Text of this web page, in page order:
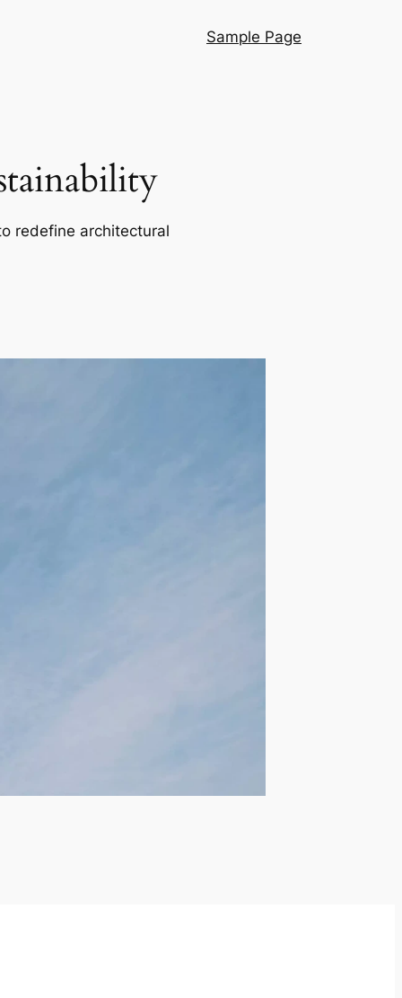
Sample Page
redefine architectural